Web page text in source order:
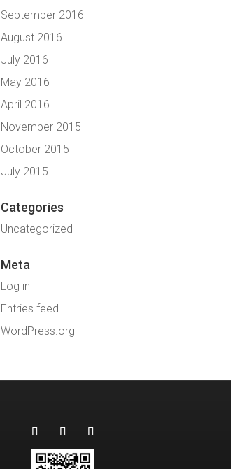
September 2016
August 2016
July 2016
May 2016
April 2016
November 2015
October 2015
July 2015
Categories
Uncategorized
Meta
Log in
Entries feed
WordPress.org